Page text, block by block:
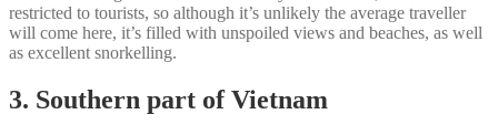
restricted to tourists, so although it’s unlikely the average traveller
will come here, it’s filled with unspoiled views and beaches, as well
as excellent snorkelling.
3. Southern part of Vietnam